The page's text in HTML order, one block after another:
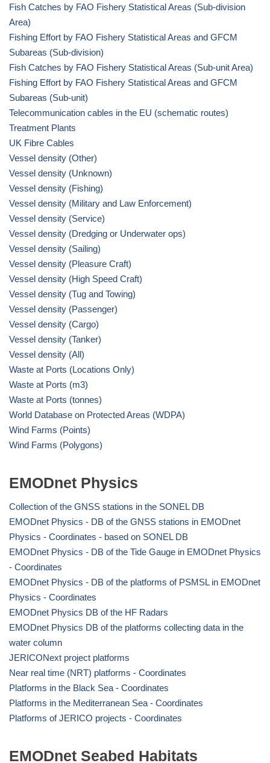
Fish Catches by FAO Fishery Statistical Areas (Sub-division
Area)
Fishing Effort by FAO Fishery Statistical Areas and GFCM
Subareas (Sub-division)
Fish Catches by FAO Fishery Statistical Areas (Sub-unit Area)
Fishing Effort by FAO Fishery Statistical Areas and GFCM
Subareas (Sub-unit)
Telecommunication cables in the EU (schematic routes)
Treatment Plants
UK Fibre Cables
Vessel density (Other)
Vessel density (Unknown)
Vessel density (Fishing)
Vessel density (Military and Law Enforcement)
Vessel density (Service)
Vessel density (Dredging or Underwater ops)
Vessel density (Sailing)
Vessel density (Pleasure Craft)
Vessel density (High Speed Craft)
Vessel density (Tug and Towing)
Vessel density (Passenger)
Vessel density (Cargo)
Vessel density (Tanker)
Vessel density (All)
Waste at Ports (Locations Only)
Waste at Ports (m3)
Waste at Ports (tonnes)
World Database on Protected Areas (WDPA)
Wind Farms (Points)
Wind Farms (Polygons)
EMODnet Physics
Collection of the GNSS stations in the SONEL DB
EMODnet Physics - DB of the GNSS stations in EMODnet
Physics - Coordinates - based on SONEL DB
EMODnet Physics - DB of the Tide Gauge in EMODnet Physics
- Coordinates
EMODnet Physics - DB of the platforms of PSMSL in EMODnet
Physics - Coordinates
EMODnet Physics DB of the HF Radars
EMODnet Physics DB of the platforms collecting data in the
water column
JERICONext project platforms
Near real time (NRT) platforms - Coordinates
Platforms in the Black Sea - Coordinates
Platforms in the Mediterranean Sea - Coordinates
Platforms of JERICO projects - Coordinates
EMODnet Seabed Habitats